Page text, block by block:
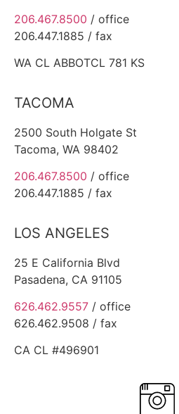
206.467.8500 / office
206.447.1885 / fax
WA CL ABBOTCL 781 KS
TACOMA
2500 South Holgate St
Tacoma, WA 98402
206.467.8500 / office
206.447.1885 / fax
LOS ANGELES
25 E California Blvd
Pasadena, CA 91105
626.462.9557 / office
626.462.9508 / fax
CA CL #496901